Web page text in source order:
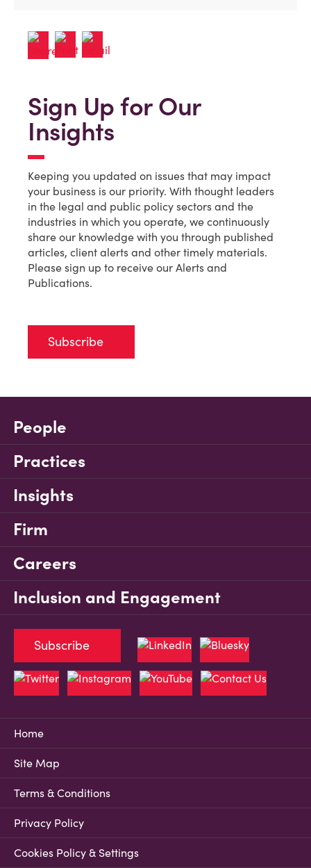
Sign Up for Our
Insights
Keeping you updated on issues that may impact
your business is our priority. With thought leaders
in the legal and public policy sectors and the
industries in which you operate, we continuously
share our knowledge with you through published
articles, client alerts and other timely materials.
Please sign up to receive our Alerts and
Publications.
Subscribe
People
Practices
Insights
Firm
Careers
Inclusion and Engagement
Home
Site Map
Terms & Conditions
Privacy Policy
Cookies Policy & Settings
Subscribe